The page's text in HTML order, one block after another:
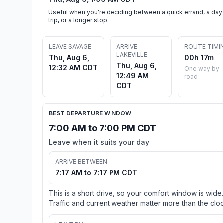
Useful when you're deciding between a quick errand, a day
trip, or a longer stop.
LEAVE SAVAGE
Thu, Aug 6,
12:32 AM CDT
ARRIVE
LAKEVILLE
Thu, Aug 6,
12:49 AM
CDT
ROUTE
00h 17m
One way by
road
BEST DEPARTURE WINDOW
7:00 AM to 7:00 PM CDT
Leave when it suits your day
ARRIVE BETWEEN
7:17 AM to 7:17 PM CDT
This is a short drive, so your comfort window is wide.
Traffic and current weather matter more than the